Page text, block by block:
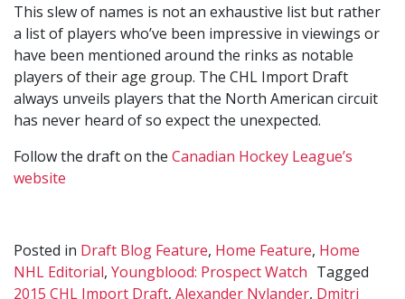
This slew of names is not an exhaustive list but rather
a list of players who’ve been impressive in viewings or
have been mentioned around the rinks as notable
players of their age group. The CHL Import Draft
always unveils players that the North American circuit
has never heard of so expect the unexpected.
Follow the draft on the Canadian Hockey League’s
website
Posted in Draft Blog Feature, Home Feature, Home
NHL Editorial, Youngblood: Prospect Watch Tagged
2015 CHL Import Draft, Alexander Nylander, Dmitri